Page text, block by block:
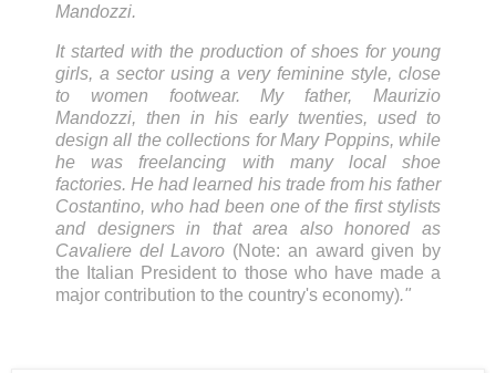
Mandozzi.
It started with the production of shoes for young
girls, a sector using a very feminine style, close
to women footwear. My father, Maurizio
Mandozzi, then in his early twenties, used to
design all the collections for Mary Poppins, while
he was freelancing with many local shoe
factories. He had learned his trade from his father
Costantino, who had been one of the first stylists
and designers in that area also honored as
Cavaliere del Lavoro (Note: an award given by
the Italian President to those who have made a
major contribution to the country's economy)."